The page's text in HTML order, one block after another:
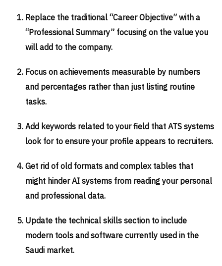
Replace the traditional “Career Objective” with a
“Professional Summary” focusing on the value you
will add to the company.
Focus on achievements measurable by numbers
and percentages rather than just listing routine
tasks.
Add keywords related to your field that ATS systems
look for to ensure your profile appears to recruiters.
Get rid of old formats and complex tables that
might hinder AI systems from reading your personal
and professional data.
Update the technical skills section to include
modern tools and software currently used in the
Saudi market.